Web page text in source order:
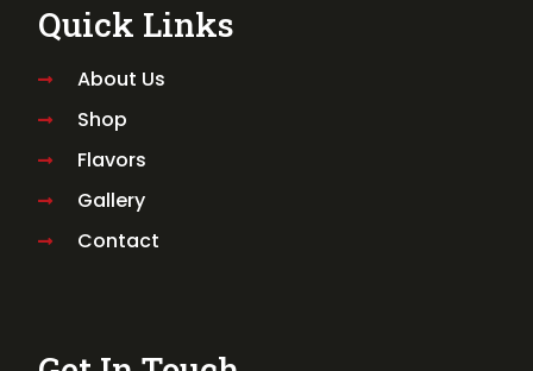
Quick Links
About Us
Shop
Flavors
Gallery
Contact